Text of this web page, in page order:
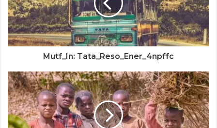
Mutf_In: Tata_Reso_Ener_4npffc